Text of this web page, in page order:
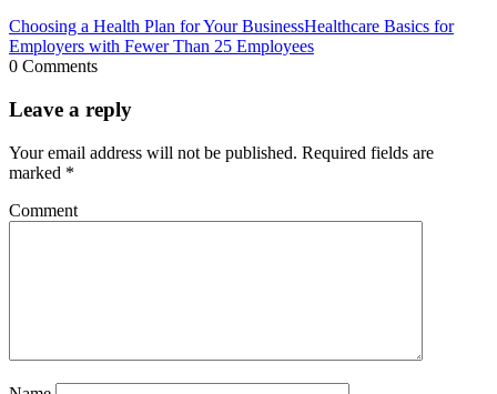
Choosing a Health Plan for Your BusinessHealthcare Basics for
Employers with Fewer Than 25 Employees
0 Comments
Leave a reply
Your email address will not be published. Required fields are
marked *
Comment